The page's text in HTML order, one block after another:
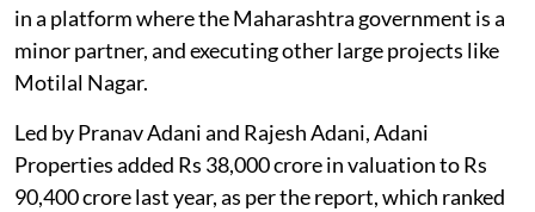
in a platform where the Maharashtra government is a
minor partner, and executing other large projects like
Motilal Nagar.
Led by Pranav Adani and Rajesh Adani, Adani
Properties added Rs 38,000 crore in valuation to Rs
90,400 crore last year, as per the report, which ranked